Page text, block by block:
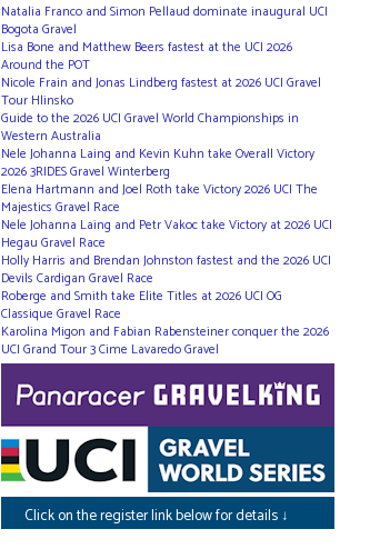
Natalia Franco and Simon Pellaud dominate inaugural UCI
Bogota Gravel
Lisa Bone and Matthew Beers fastest at the UCI 2026
Around the POT
Nicole Frain and Jonas Lindberg fastest at 2026 UCI Gravel
Tour Hlinsko
Guide to the 2026 UCI Gravel World Championships in
Western Australia
Nele Johanna Laing and Kevin Kuhn take Overall Victory
2026 3RIDES Gravel Winterberg
Elena Hartmann and Joel Roth take Victory 2026 UCI The
Majestics Gravel Race
Nele Johanna Laing and Petr Vakoc take Victory at 2026 UCI
Hegau Gravel Race
Holly Harris and Brendan Johnston fastest and the 2026 UCI
Devils Cardigan Gravel Race
Roberge and Smith take Elite Titles at 2026 UCI OG
Classique Gravel Race
Karolina Migon and Fabian Rabensteiner conquer the 2026
UCI Grand Tour 3 Cime Lavaredo Gravel
Click on the register link below for details ↓